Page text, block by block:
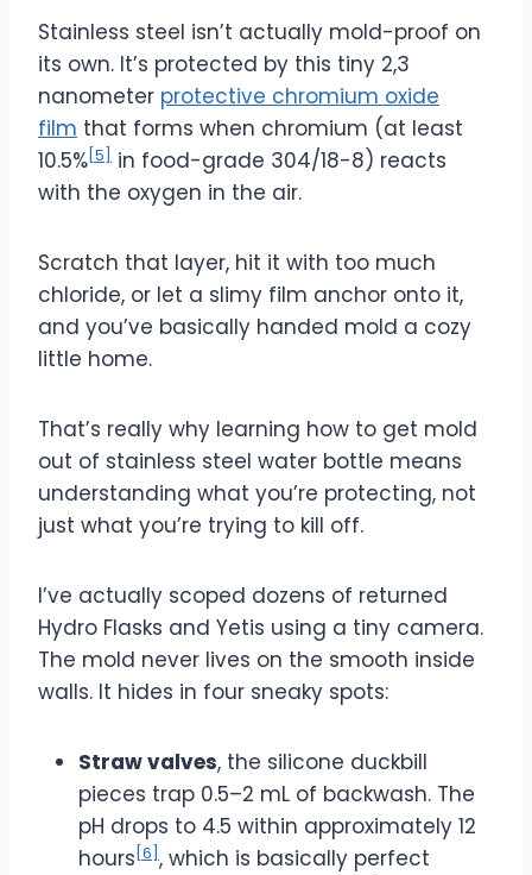
Stainless steel isn’t actually mold-proof on
its own. It’s protected by this tiny 2,3
nanometer protective chromium oxide
film that forms when chromium (at least
10.5% [5]
in food-grade 304/18-8) reacts
with the oxygen in the air.
Scratch that layer, hit it with too much
chloride, or let a slimy film anchor onto it,
and you’ve basically handed mold a cozy
little home.
That’s really why learning how to get mold
out of stainless steel water bottle means
understanding what you’re protecting, not
just what you’re trying to kill off.
I’ve actually scoped dozens of returned
Hydro Flasks and Yetis using a tiny camera.
The mold never lives on the smooth inside
walls. It hides in four sneaky spots:
Straw valves, the silicone duckbill
pieces trap 0.5–2 mL of backwash. The
pH drops to 4.5 within approximately 12
hours [6] , which is basically perfect